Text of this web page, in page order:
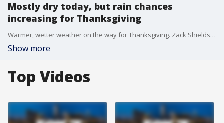
Mostly dry today, but rain chances
increasing for Thanksgiving
Warmer, wetter weather on the way for Thanksgiving. Zack Shields shows us what to expect in his full forecast.
Show more
Top Videos